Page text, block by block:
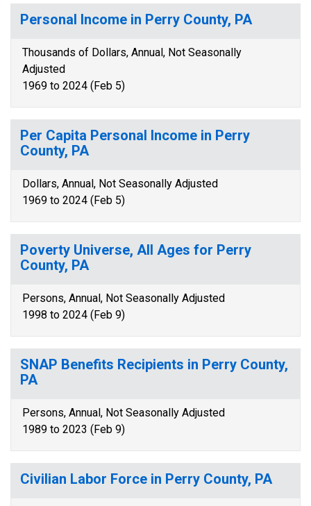
Personal Income in Perry County, PA
Thousands of Dollars, Annual, Not Seasonally
Adjusted
1969 to 2024 (Feb 5)
Per Capita Personal Income in Perry
County, PA
Dollars, Annual, Not Seasonally Adjusted
1969 to 2024 (Feb 5)
Poverty Universe, All Ages for Perry
County, PA
Persons, Annual, Not Seasonally Adjusted
1998 to 2024 (Feb 9)
SNAP Benefits Recipients in Perry County,
PA
Persons, Annual, Not Seasonally Adjusted
1989 to 2023 (Feb 9)
Civilian Labor Force in Perry County, PA